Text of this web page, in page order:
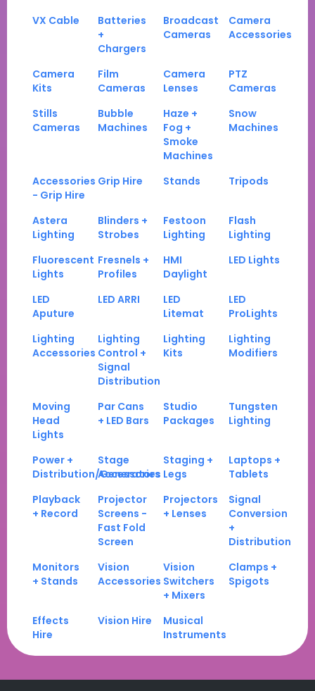
VX Cable
Batteries
+
Chargers
Broadcast
Cameras
Camera
Accessories
Camera
Kits
Film
Cameras
Camera
Lenses
PTZ
Cameras
Stills
Cameras
Bubble
Machines
Haze +
Fog +
Smoke
Machines
Snow
Machines
Accessories
- Grip Hire
Grip Hire Stands Tripods
Astera
Lighting
Blinders +
Strobes
Festoon
Lighting
Flash
Lighting
Fluorescent
Lights
Fresnels +
Profiles
HMI
Daylight
LED Lights
LED
Aputure
LED ARRI
LED
Litemat
LED
ProLights
Lighting
Accessories
Lighting
Control +
Signal
Distribution
Lighting
Kits
Lighting
Modifiers
Moving
Head
Lights
Par Cans
+ LED Bars
Studio
Packages
Tungsten
Lighting
Power +
Distribution/Generators
Stage
Accessories
Staging +
Legs
Laptops +
Tablets
Playback
+ Record
Projector
Screens -
Fast Fold
Screen
Projectors
+ Lenses
Signal
Conversion
+
Distribution
Monitors
+ Stands
Vision
Accessories
Vision
Switchers
+ Mixers
Clamps +
Spigots
Effects
Hire
Vision Hire
Musical
Instruments